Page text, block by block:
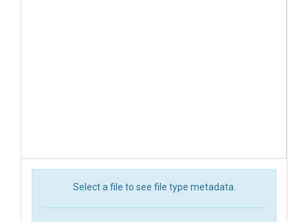
Select a file to see file type metadata.